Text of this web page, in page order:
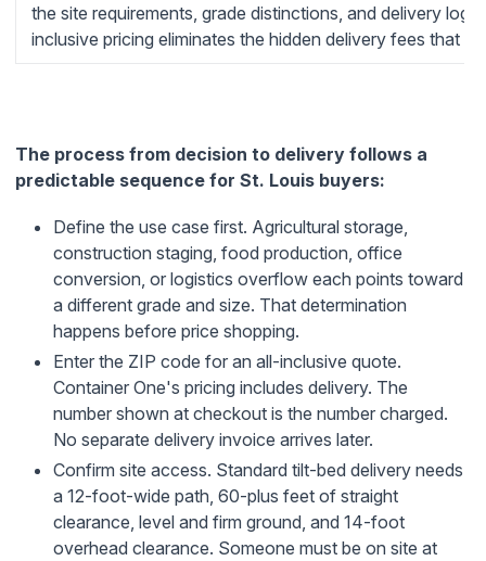
the site requirements, grade distinctions, and delivery
inclusive pricing eliminates the hidden delivery fees that
The process from decision to delivery follows a
predictable sequence for St. Louis buyers:
Define the use case first. Agricultural storage,
construction staging, food production, office
conversion, or logistics overflow each points toward
a different grade and size. That determination
happens before price shopping.
Enter the ZIP code for an all-inclusive quote.
Container One's pricing includes delivery. The
number shown at checkout is the number charged.
No separate delivery invoice arrives later.
Confirm site access. Standard tilt-bed delivery needs
a 12-foot-wide path, 60-plus feet of straight
clearance, level and firm ground, and 14-foot
overhead clearance. Someone must be on site at